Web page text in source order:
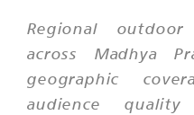
Regional
across Madhya
geographic
audience